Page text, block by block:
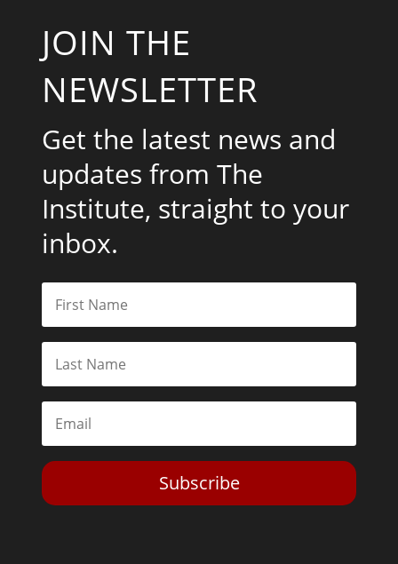
JOIN THE
NEWSLETTER
Get the latest news and
updates from The
Institute, straight to your
inbox.
Subscribe